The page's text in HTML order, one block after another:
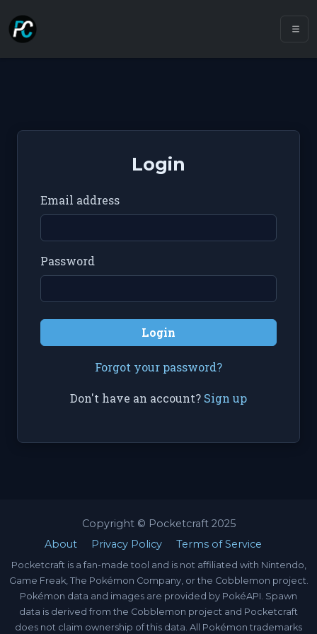
Login
Email address
Password
Login
Forgot your password?
Don't have an account? Sign up
Copyright © Pocketcraft 2025
About
Privacy Policy Terms of Service
Pocketcraft is a fan-made tool and is not affiliated with Nintendo,
Game Freak, The Pokémon Company, or the Cobblemon project.
Pokémon data and images are provided by PokéAPI. Spawn
data is derived from the Cobblemon project and Pocketcraft
does not claim ownership of this data. All Pokémon trademarks